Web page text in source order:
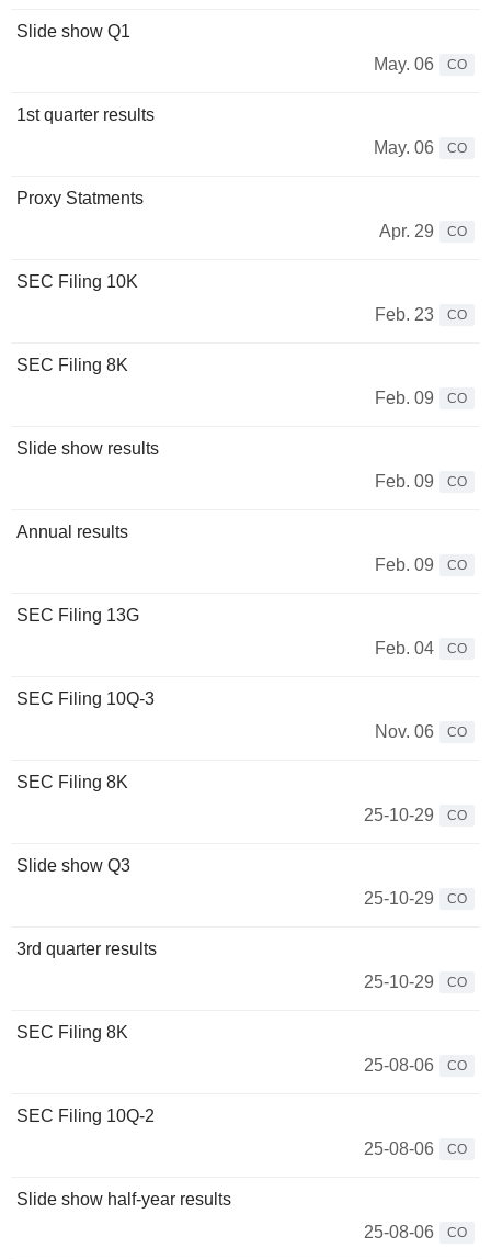
Slide show Q1
May. 06
CO
1st quarter results
May. 06
CO
Proxy Statments
Apr. 29
CO
SEC Filing 10K
Feb. 23
CO
SEC Filing 8K
Feb. 09
CO
Slide show results
Feb. 09
CO
Annual results
Feb. 09
CO
SEC Filing 13G
Feb. 04
CO
SEC Filing 10Q-3
Nov. 06
CO
SEC Filing 8K
25-10-29
CO
Slide show Q3
25-10-29
CO
3rd quarter results
25-10-29
CO
SEC Filing 8K
25-08-06
CO
SEC Filing 10Q-2
25-08-06
CO
Slide show half-year results
25-08-06
CO